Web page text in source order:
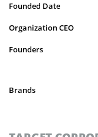
Founded Date
Organization CEO
Founders
Brands